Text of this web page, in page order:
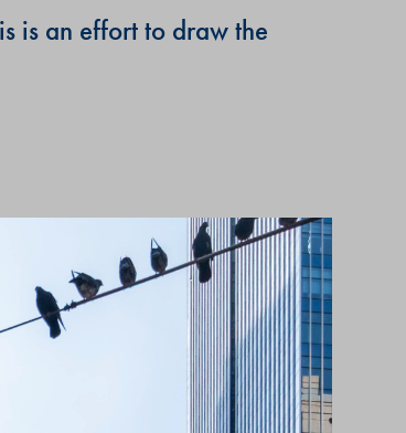
is an effort to draw the